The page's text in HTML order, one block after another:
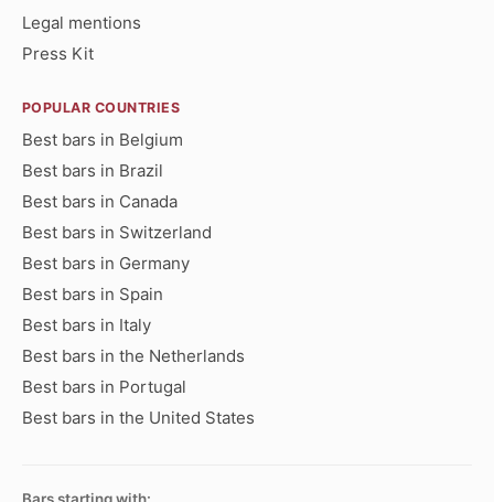
Legal mentions
Press Kit
POPULAR COUNTRIES
Best bars in Belgium
Best bars in Brazil
Best bars in Canada
Best bars in Switzerland
Best bars in Germany
Best bars in Spain
Best bars in Italy
Best bars in the Netherlands
Best bars in Portugal
Best bars in the United States